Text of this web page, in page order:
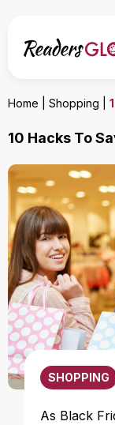
Home Shopping
10 Hacks To
SHOPPING
As Black